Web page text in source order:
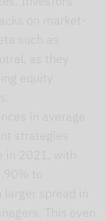
on market-
such as
as they
equity
in average
strategies
in 2021, with
to
spread in
This even